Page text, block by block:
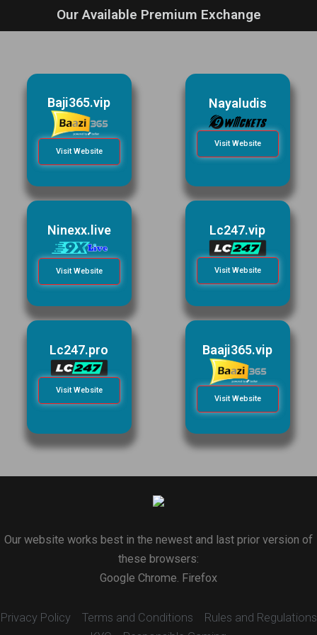
Our Available Premium Exchange
Baji365.vip
Visit Website
Nayaludis
Visit Website
Ninexx.live
Visit Website
Lc247.vip
Visit Website
Lc247.pro
Visit Website
Baaji365.vip
Visit Website
Our website works best in the newest and last prior version of
these browsers:
Google Chrome. Firefox
Privacy Policy Terms and Conditions
Rules and Regulations